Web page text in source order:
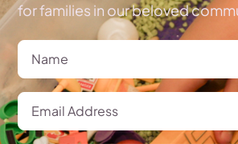
for families in our beloved